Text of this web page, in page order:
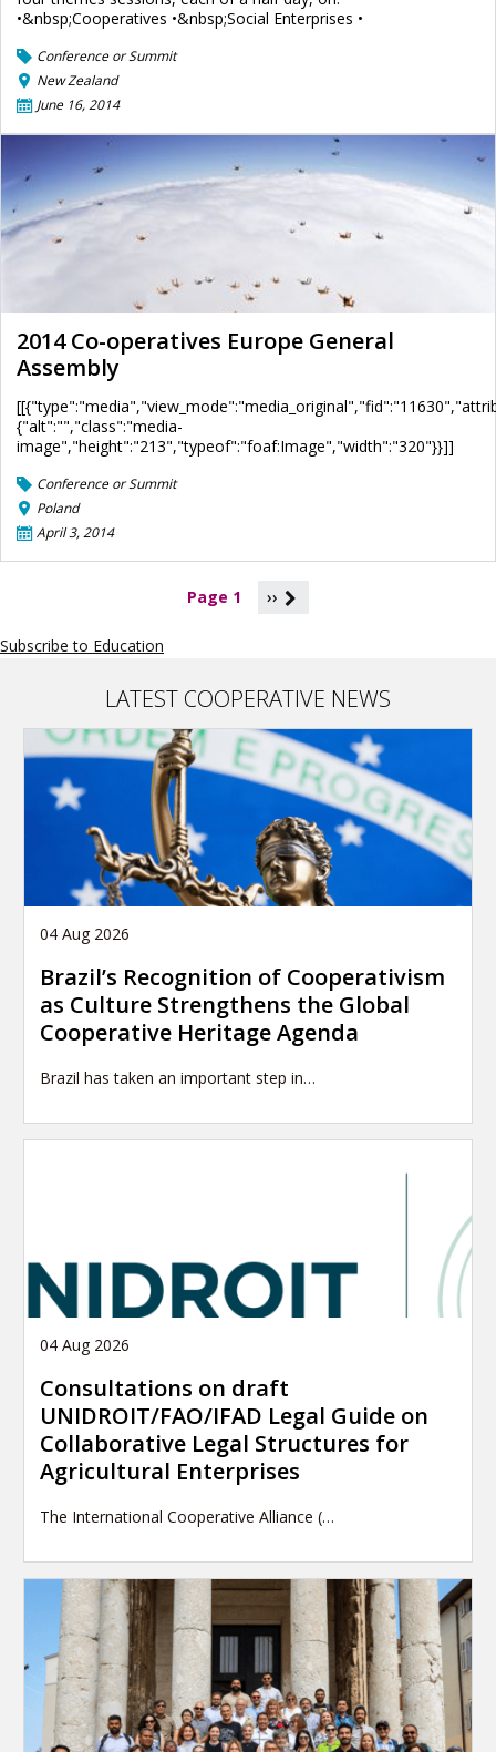
•&nbsp;Cooperatives •&nbsp;Social Enterprises •
Conference or Summit
New Zealand
June 16, 2014
2014 Co-operatives Europe General
Assembly
{"alt":"","class":"media-
image","height":"213","typeof":"foaf:Image","width":"320"}}]]
Conference or Summit
Poland
April 3, 2014
i
Page 1 ››
Subscribe to Education
LATEST COOPERATIVE NEWS
04 Aug 2026
Brazil’s Recognition of Cooperativism
as Culture Strengthens the Global
Cooperative Heritage Agenda
Brazil has taken an important step in…
04 Aug 2026
Consultations on draft
UNIDROIT/FAO/IFAD Legal Guide on
Collaborative Legal Structures for
Agricultural Enterprises
The International Cooperative Alliance (…